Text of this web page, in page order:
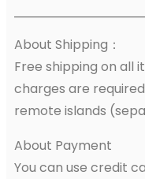
About Shipping：
Free shipping on all
charges are
remote islands
About Payment
You can use credit